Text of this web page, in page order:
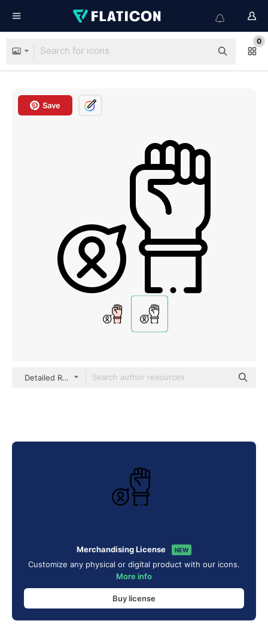
0
Save
Detailed Rounded Lineal
Merchandising License NEW
Customize any physical or digital product with our icons.
More info
Buy license